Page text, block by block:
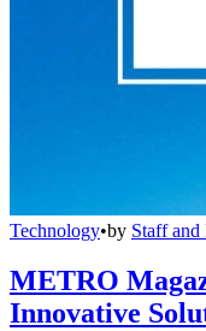
Technology•by Staff and
METRO
Innovative